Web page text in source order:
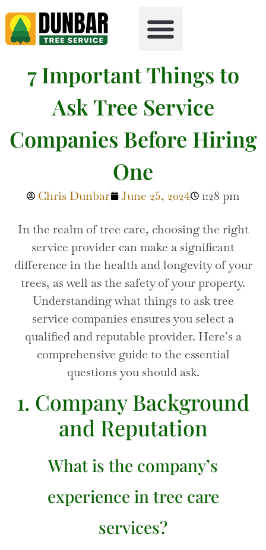
7 Important Things to
Ask Tree Service
Companies Before Hiring
One
Chris Dunbar June 25, 2024 1:28 pm
------------------------
In the realm of tree care, choosing the right
service provider can make a significant
difference in the health and longevity of your
trees, as well as the safety of your property.
Understanding what things to ask tree
service companies ensures you select a
qualified and reputable provider. Here’s a
comprehensive guide to the essential
questions you should ask.
1. Company Background
and Reputation
What is the company’s
experience in tree care
services?